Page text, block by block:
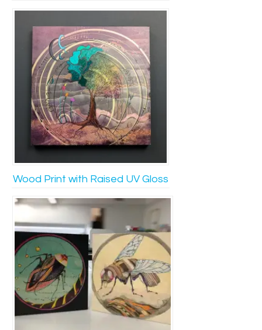
Wood Print with Raised UV Gloss